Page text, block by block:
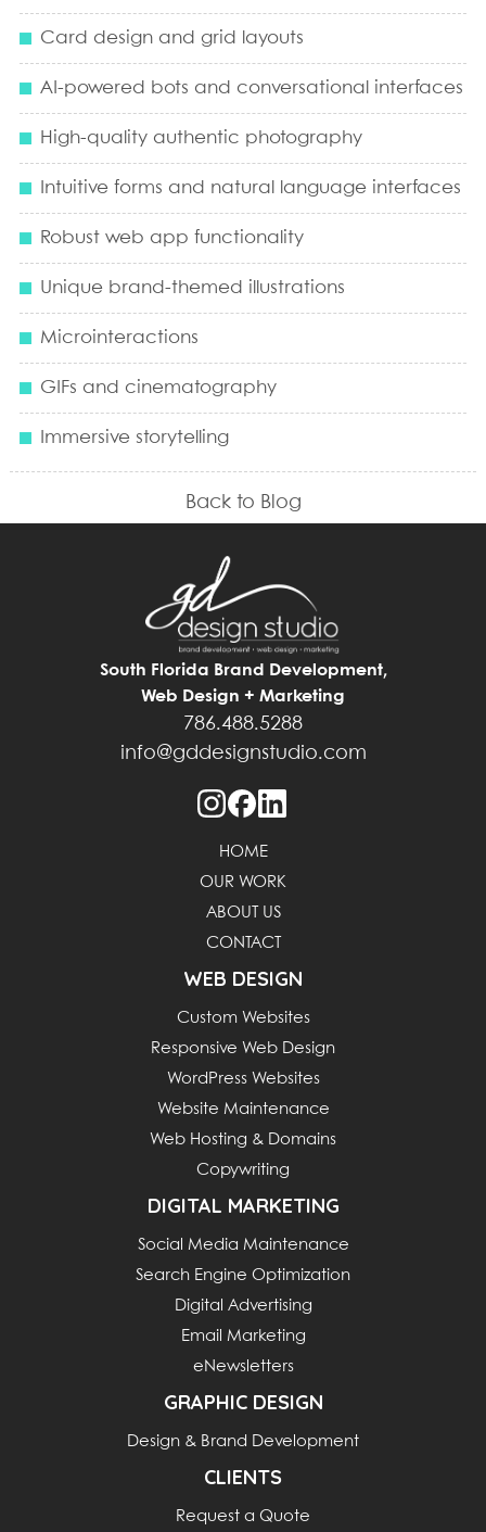
Card design and grid layouts
AI-powered bots and conversational interfaces
High-quality authentic photography
Intuitive forms and natural language interfaces
Robust web app functionality
Unique brand-themed illustrations
Microinteractions
GIFs and cinematography
Immersive storytelling
Back to Blog
South Florida Brand Development,
Web Design + Marketing
786.488.5288
info@gddesignstudio.com
HOME
OUR WORK
ABOUT US
CONTACT
WEB DESIGN
Custom Websites
Responsive Web Design
WordPress Websites
Website Maintenance
Web Hosting & Domains
Copywriting
DIGITAL MARKETING
Social Media Maintenance
Search Engine Optimization
Digital Advertising
Email Marketing
eNewsletters
GRAPHIC DESIGN
Design & Brand Development
CLIENTS
Request a Quote